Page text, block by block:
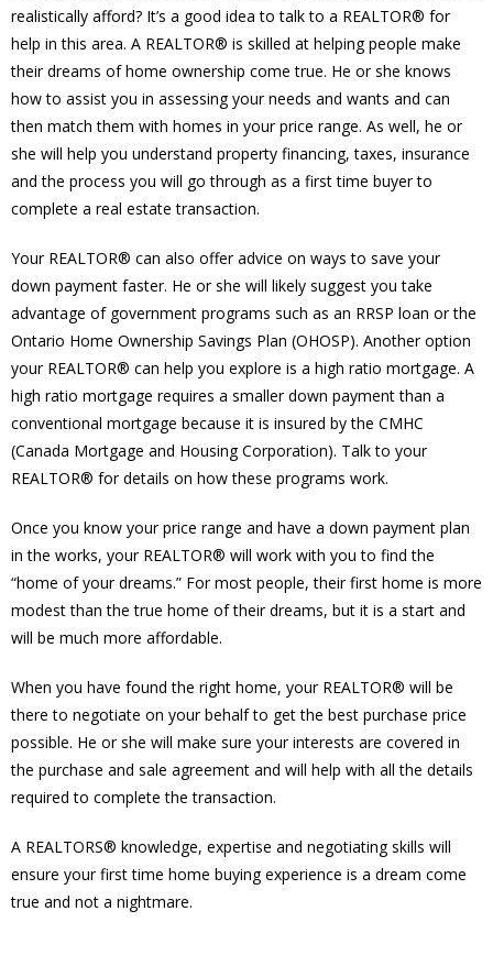
realistically afford? It’s a good idea to talk to a REALTOR® for
help in this area. A REALTOR® is skilled at helping people make
their dreams of home ownership come true. He or she knows
how to assist you in assessing your needs and wants and can
then match them with homes in your price range. As well, he or
she will help you understand property financing, taxes, insurance
and the process you will go through as a first time buyer to
complete a real estate transaction.
Your REALTOR® can also offer advice on ways to save your
down payment faster. He or she will likely suggest you take
advantage of government programs such as an RRSP loan or the
Ontario Home Ownership Savings Plan (OHOSP). Another option
your REALTOR® can help you explore is a high ratio mortgage. A
high ratio mortgage requires a smaller down payment than a
conventional mortgage because it is insured by the CMHC
(Canada Mortgage and Housing Corporation). Talk to your
REALTOR® for details on how these programs work.
Once you know your price range and have a down payment plan
in the works, your REALTOR® will work with you to find the
“home of your dreams.” For most people, their first home is more
modest than the true home of their dreams, but it is a start and
will be much more affordable.
When you have found the right home, your REALTOR® will be
there to negotiate on your behalf to get the best purchase price
possible. He or she will make sure your interests are covered in
the purchase and sale agreement and will help with all the details
required to complete the transaction.
A REALTORS® knowledge, expertise and negotiating skills will
ensure your first time home buying experience is a dream come
true and not a nightmare.